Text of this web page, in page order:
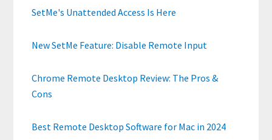
SetMe's Unattended Access Is Here
New SetMe Feature: Disable Remote Input
Chrome Remote Desktop Review: The Pros &
Cons
Best Remote Desktop Software for Mac in 2024